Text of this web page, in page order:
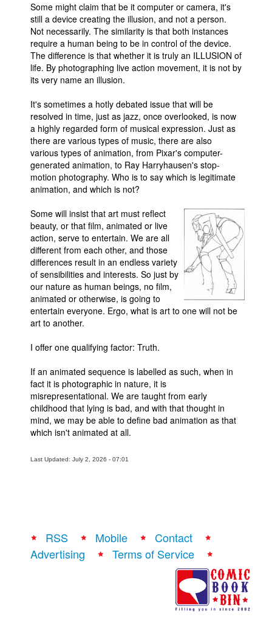
Some might claim that be it computer or camera, it's
still a device creating the illusion, and not a person.
Not necessarily. The similarity is that both instances
require a human being to be in control of the device.
The difference is that whether it is truly an ILLUSION of
life. By photographing live action movement, it is not by
its very name an illusion.
It's sometimes a hotly debated issue that will be
resolved in time, just as jazz, once overlooked, is now
a highly regarded form of musical expression. Just as
there are various types of music, there are also
various types of animation, from Pixar's computer-
generated animation, to Ray Harryhausen's stop-
motion photography. Who is to say which is legitimate
animation, and which is not?
Some will insist that art must reflect
beauty, or that film, animated or live
action, serve to entertain. We are all
different from each other, and those
differences result in an endless variety
of sensibilities and interests. So just by
our nature as human beings, no film,
animated or otherwise, is going to
entertain everyone. Ergo, what is art to one will not be
art to another.
I offer one qualifying factor: Truth.
If an animated sequence is labelled as such, when in
fact it is photographic in nature, it is
misrepresentational. We are taught from early
childhood that lying is bad, and with that thought in
mind, we may be able to define bad animation as that
which isn't animated at all.
Last Updated: July 2, 2026 - 07:01
RSS Mobile
Contact
Advertising
Terms of Service